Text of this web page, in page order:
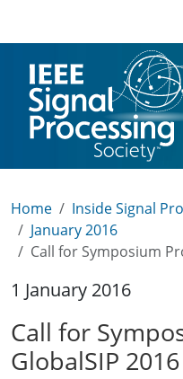
Home
Inside Signal
January 2016
Call for Symposium
1 January 2016
Call for
GlobalSIP 2016